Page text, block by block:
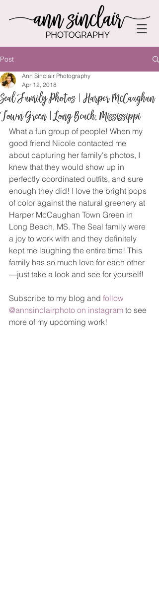
Post
Seal Family Photos | Harper McCaughan
Town Green | Long Beach, Mississippi
Ann Sinclair Photography
Apr 12, 2018
What a fun group of people! When my
good friend Nicole contacted me
about capturing her family's photos, I
knew that they would show up in
perfectly coordinated outfits, and sure
enough they did! I love the bright pops
of color against the natural greenery at
Harper McCaughan Town Green in
Long Beach, MS. The Seal family were
a joy to work with and they definitely
kept me laughing the entire time! This
family has so much love for each other
—just take a look and see for yourself!
Subscribe to my blog and follow
@annsinclairphoto on instagram to see
more of my upcoming work!